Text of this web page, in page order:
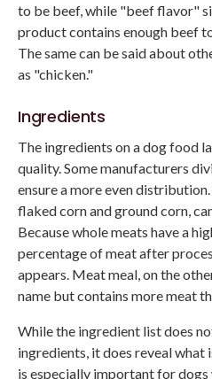
to be beef, while "beef flavor"
product contains enough beef
The same can be said about
as "chicken."
Ingredients
The ingredients on a dog food
quality. Some manufacturers
ensure a more even
flaked corn and ground corn,
Because whole meats have a
percentage of meat after
appears. Meat meal, on the
name but contains more meat
While the ingredient list does
ingredients, it does reveal what
is especially important for